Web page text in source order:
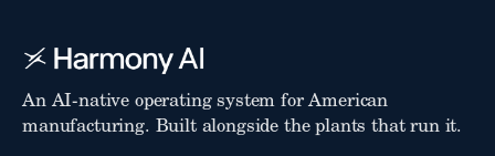
An AI-native operating system for American
manufacturing. Built alongside the plants that run it.